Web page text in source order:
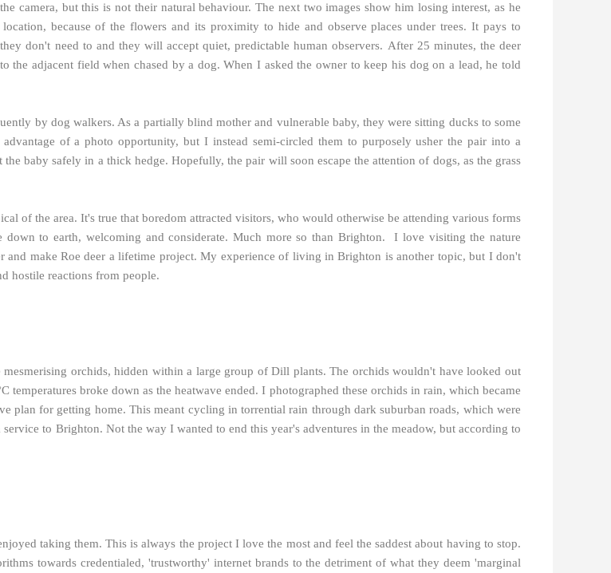
camera, but this is not their natural behaviour. The next two images show him losing interest, as he
because of the flowers and its proximity to hide and observe places under trees.It pays to
don't need to and they will accept quiet, predictable human observers. After 25 minutes, the deer
the adjacent field when chased by a dog. When I asked the owner to keep his dog on a lead, he told
by dog walkers. As a partially blind mother and vulnerable baby, they were sitting ducks to some
of a photo opportunity, but I instead semi-circled them to purposely usher the pair into a
baby safely in a thick hedge. Hopefully, the pair will soon escape the attention of dogs, as the grass
of the area. It's true that boredom attracted visitors, who would otherwise be attending various forms
to earth, welcoming and considerate. Much more so than Brighton.
I love visiting the nature
and make Roe deer a lifetime project.My experience of living in Brighton is another topic, but I don't
hostile reactions from people.
orchids, hidden within a large group of Dill plants. The orchids wouldn't have looked out
broke down as the heatwave ended. I photographed these orchids in rain, which became
plan for getting home. This meant cycling in torrential rain through dark suburban roads, which were
to Brighton. Not the way I wanted to end this year's adventures in the meadow, but according to
taking them. This is always the project I love the most and feel the saddest about having to stop.
towards credentialed, 'trustworthy' internet brands to the detriment of what they deem 'marginal